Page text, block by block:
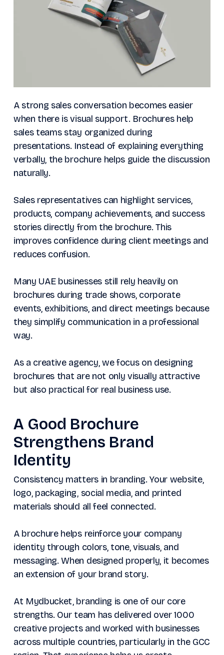
A strong sales conversation becomes easier
when there is visual support. Brochures help
sales teams stay organized during
presentations. Instead of explaining everything
verbally, the brochure helps guide the discussion
naturally.
Sales representatives can highlight services,
products, company achievements, and success
stories directly from the brochure. This
improves confidence during client meetings and
reduces confusion.
Many UAE businesses still rely heavily on
brochures during trade shows, corporate
events, exhibitions, and direct meetings because
they simplify communication in a professional
way.
As a creative agency, we focus on designing
brochures that are not only visually attractive
but also practical for real business use.
A Good Brochure
Strengthens Brand
Identity
Consistency matters in branding. Your website,
logo, packaging, social media, and printed
materials should all feel connected.
A brochure helps reinforce your company
identity through colors, tone, visuals, and
messaging. When designed properly, it becomes
an extension of your brand story.
At Mydbucket, branding is one of our core
strengths. Our team has delivered over 1000
creative projects and worked with businesses
across multiple countries, particularly in the GCC